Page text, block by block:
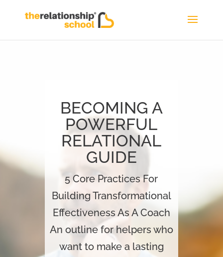
BECOMING A
POWERFUL
RELATIONAL
GUIDE
5 Core Practices For
Building Transformational
Effectiveness As A Coach
An outline for helpers who
want to make a lasting